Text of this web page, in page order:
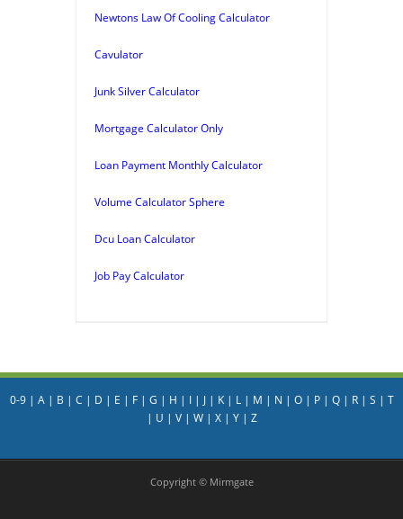
Newtons Law Of Cooling Calculator
Cavulator
Junk Silver Calculator
Mortgage Calculator Only
Loan Payment Monthly Calculator
Volume Calculator Sphere
Dcu Loan Calculator
Job Pay Calculator
0-9| A| B | C | D | E | F| G | H | I| J| K| L| M | N | O| P| Q| R| S | T
| U | V| W| X| Y| Z
Copyright © Mirmgate